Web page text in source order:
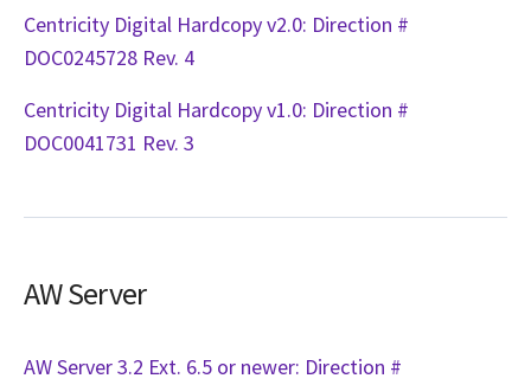
Centricity Digital Hardcopy v2.0: Direction #
DOC0245728 Rev. 4
Centricity Digital Hardcopy v1.0: Direction #
DOC0041731 Rev. 3
AW Server
AW Server 3.2 Ext. 6.5 or newer: Direction #